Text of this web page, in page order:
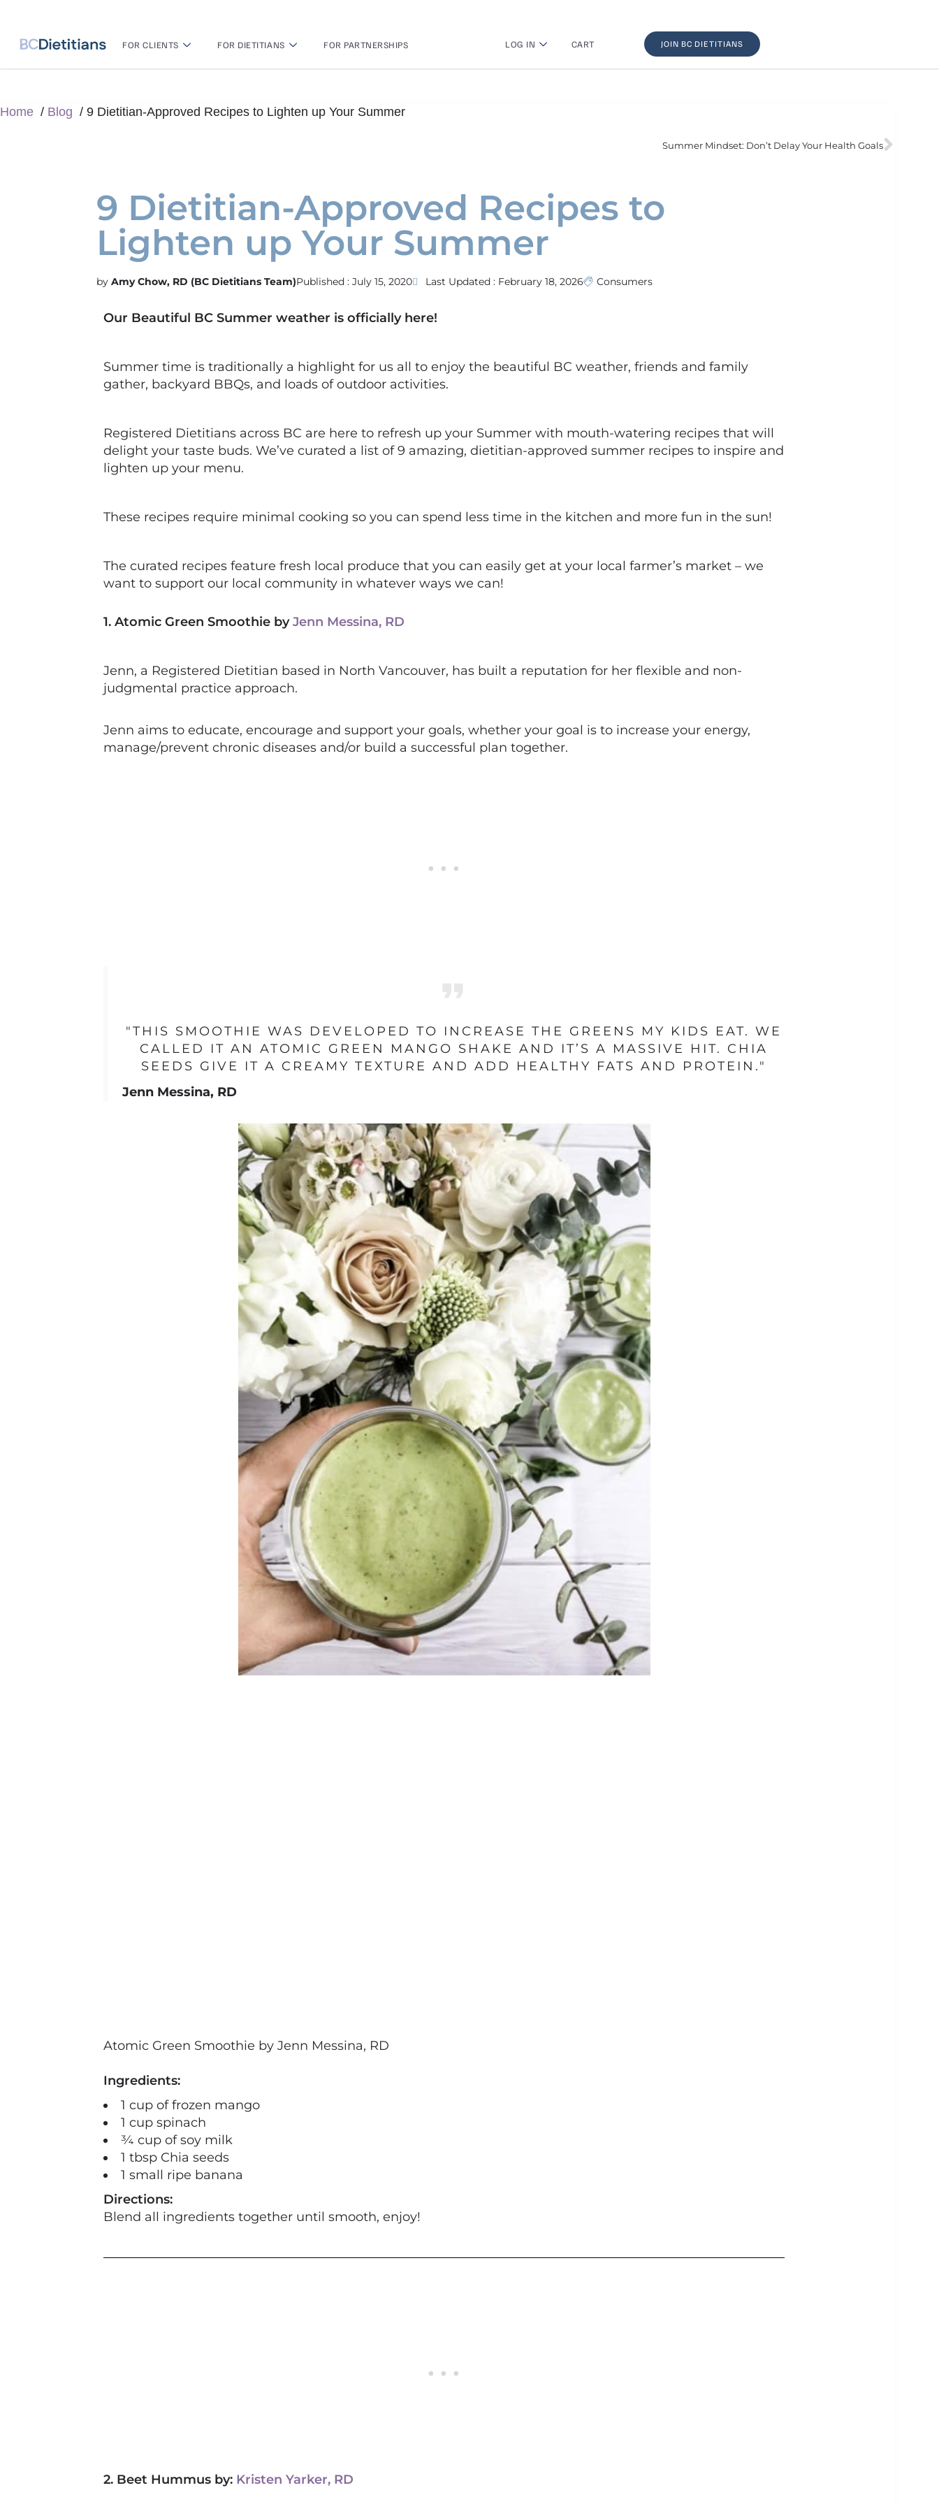
FOR CLIENTS FOR DIETITIANS FOR PARTNERSHIPS LOG IN CART JOIN BC DIETITIANS
Home Blog 9 Dietitian-Approved Recipes to Lighten up Your Summer
Summer Mindset: Don’t Delay Your Health Goals
9 Dietitian-Approved Recipes to
Lighten up Your Summer
Amy Chow, RD (BC Dietitians Team)Published : July 15, 2020 Last Updated : February 18, 2026 Consumers
Our Beautiful BC Summer weather is officially here!
Summer time is traditionally a highlight for us all to enjoy the beautiful BC weather, friends and family
gather, backyard BBQs, and loads of outdoor activities.
Registered Dietitians across BC are here to refresh up your Summer with mouth-watering recipes that will
delight your taste buds. We’ve curated a list of 9 amazing, dietitian-approved summer recipes to inspire and
lighten up your menu.
These recipes require minimal cooking so you can spend less time in the kitchen and more fun in the sun!
The curated recipes feature fresh local produce that you can easily get at your local farmer’s market – we
want to support our local community in whatever ways we can!
1. Atomic Green Smoothie byJenn Messina, RD
Jenn, a Registered Dietitian based in North Vancouver, has built a reputation for her flexible and non-
judgmental practice approach.
Jenn aims to educate, encourage and support your goals, whether your goal is to increase your energy,
manage/prevent chronic diseases and/or build a successful plan together.
"THIS SMOOTHIE WAS DEVELOPED TO INCREASE THE GREENS MY KIDS EAT. WE
CALLED IT AN ATOMIC GREEN MANGO SHAKE AND IT’S A MASSIVE HIT. CHIA
SEEDS GIVE IT A CREAMY TEXTURE AND ADD HEALTHY FATS AND PROTEIN."
Jenn Messina, RD
Atomic Green Smoothie by Jenn Messina, RD
Ingredients:
1 cup of frozen mango
1 cup spinach
¾ cup of soy milk
1 tbsp Chia seeds
1 small ripe banana
Directions:
Blend all ingredients together until smooth, enjoy!
2. Beet Hummus by: Kristen Yarker, RD